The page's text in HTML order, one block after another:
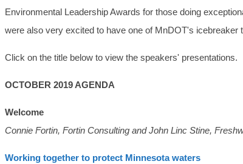
Environmental Leadership Awards for those doing
were also very excited to have one of MnDOT's icebreaker
Click on the title below to view the speakers' presentations.
OCTOBER 2019 AGENDA
Welcome
Connie Fortin, Fortin Consulting and John Linc Stine,
Working together to protect Minnesota waters